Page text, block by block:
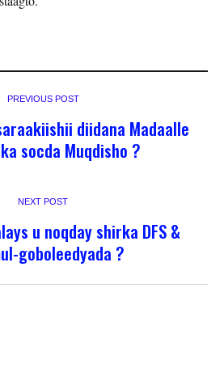
PREVIOUS POST
diidana Madaalle
socda Muqdisho ?
NEXT POST
u noqday shirka DFS &
goboleedyada ?